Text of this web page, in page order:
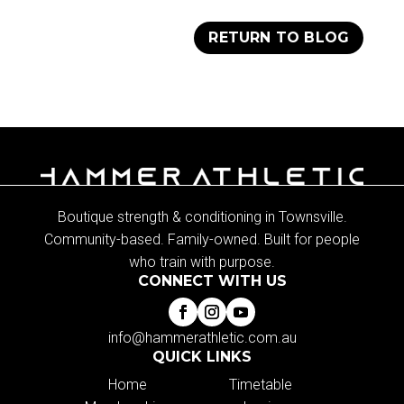
RETURN TO BLOG
Boutique strength & conditioning in Townsville.
Community-based. Family-owned. Built for people
who train with purpose.
CONNECT WITH US
info@hammerathletic.com.au
QUICK LINKS
Home
Timetable